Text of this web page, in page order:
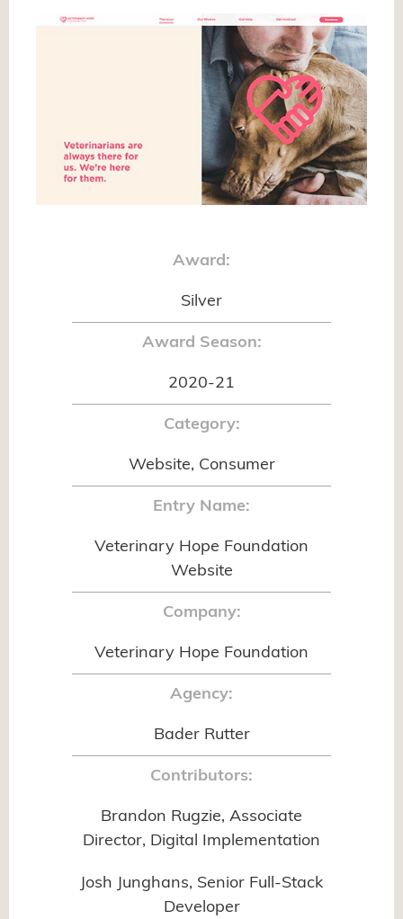
Award:
Silver
Award Season:
2020-21
Category:
Website, Consumer
Entry Name:
Veterinary Hope Foundation
Website
Company:
Veterinary Hope Foundation
Agency:
Bader Rutter
Contributors:
Brandon Rugzie, Associate
Director, Digital Implementation
Josh Junghans, Senior Full-Stack
Developer